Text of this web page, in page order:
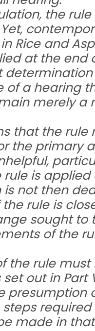
the
Rice and
at the end
of a hearing
merely a
that the
the primary
is
not then
rule is
sought to
of the
the rule
out in Part
made in